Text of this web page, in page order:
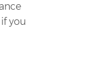
you